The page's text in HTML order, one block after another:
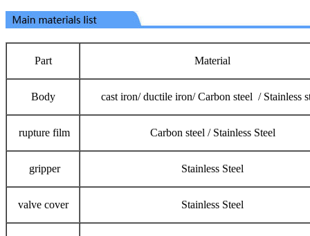
Part Material
Body cast iron/ ductile iron/ Carbon steel / Stainless
rupture film Carbon steel / Stainless Steel
gripper Stainless Steel
valve cover Stainless Steel